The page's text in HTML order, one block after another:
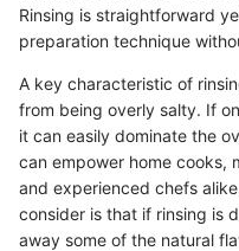
Rinsing is straightforward
preparation technique
A key characteristic of
from being overly salty. If
it can easily dominate the
can empower home cooks,
and experienced chefs
consider is that if rinsing is
away some of the natural